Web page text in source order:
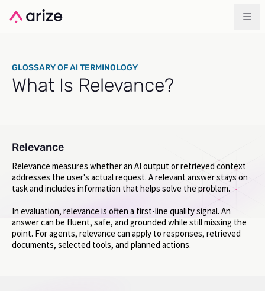
GLOSSARY OF AI TERMINOLOGY
What Is Relevance?
Relevance
Relevance measures whether an AI output or retrieved context
addresses the user's actual request. A relevant answer stays on
task and includes information that helps solve the problem.
In evaluation, relevance is often a first-line quality signal. An
answer can be fluent, safe, and grounded while still missing the
point. For agents, relevance can apply to responses, retrieved
documents, selected tools, and planned actions.